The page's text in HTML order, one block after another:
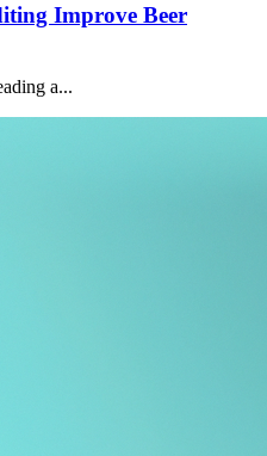
Improve Beer
a...